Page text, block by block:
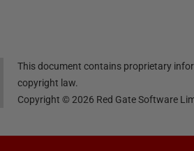
This document contains proprietary
copyright law.
Copyright ©2026 Red Gate Software